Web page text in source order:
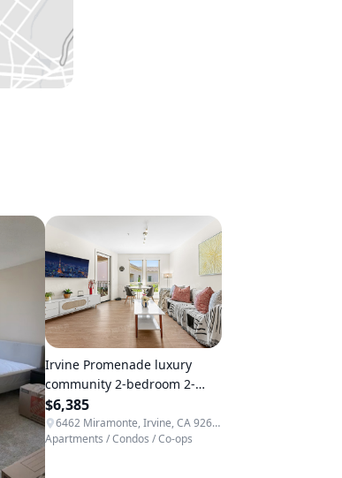
Irvine Promenade luxury
community 2-bedroom 2-
bathroom apartment, directly
opposite a high-end organic
supermarket.
$6,385
6462 Miramonte, Irvine, CA 92618, USA
Apartments / Condos / Co-ops